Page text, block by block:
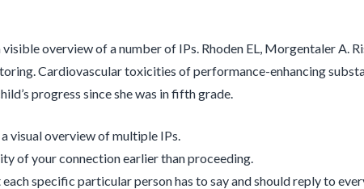
overview of a number of IPs. Rhoden EL, Morgentaler A.
Cardiovascular toxicities of performance-enhancing
progress since she was in fifth grade.
visual overview of multiple IPs.
of your connection earlier than proceeding.
specific particular person has to say and should reply to